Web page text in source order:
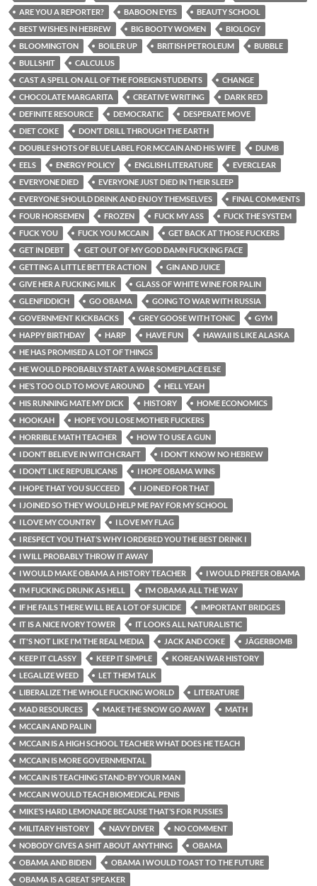
ARE YOU A REPORTER?
BABOON EYES
BEAUTY SCHOOL
BEST WISHES IN HEBREW
BIG BOOTY WOMEN
BIOLOGY
BLOOMINGTON
BOILER UP BRITISH PETROLEUM
BUBBLE
BULLSHIT
CALCULUS
CAST A SPELL ON ALL OF THE FOREIGN STUDENTS
CHANGE
CHOCOLATE MARGARITA
CREATIVE WRITING
DARK RED
DEFINITE RESOURCE
DEMOCRATIC
DESPERATE MOVE
DIET COKE
DON’T DRILL THROUGH THE EARTH
DOUBLE SHOTS OF BLUE LABEL FOR MCCAIN AND HIS WIFE
DUMB
EELS
ENERGY POLICY ENGLISH LITERATURE
EVERCLEAR
EVERYONE DIED
EVERYONE JUST DIED IN THEIR SLEEP
EVERYONE SHOULD DRINK AND ENJOY THEMSELVES
FINAL COMMENTS
FOUR HORSEMEN
FROZEN FUCK MY ASS
FUCK THE SYSTEM
FUCK YOU
FUCK YOU MCCAIN
GET BACK AT THOSE FUCKERS
GET IN DEBT
GET OUT OF MY GOD DAMN FUCKING FACE
GETTING A LITTLE BETTER ACTION
GIN AND JUICE
GIVE HER A FUCKING MILK
GLASS OF WHITE WINE FOR PALIN
GLENFIDDICH
GO OBAMA
GOING TO WAR WITH RUSSIA
GOVERNMENT KICKBACKS
GREY GOOSE WITH TONIC
GYM
HAPPY BIRTHDAY
HARP HAVE FUN
HAWAII IS LIKE ALASKA
HE HAS PROMISED A LOT OF THINGS
HE WOULD PROBABLY START A WAR SOMEPLACE ELSE
HE’S TOO OLD TO MOVE AROUND
HELL YEAH
HIS RUNNING MATE MY DICK
HISTORY
HOME ECONOMICS
HOOKAH
HOPE YOU LOSE MOTHER FUCKERS
HORRIBLE MATH TEACHER
HOW TO USE A GUN
I DON’T BELIEVE IN WITCH CRAFT
I DON’T KNOW NO HEBREW
I DON’T LIKE REPUBLICANS
I HOPE OBAMA WINS
I HOPE THAT YOU SUCCEED
I JOINED FOR THAT
I JOINED SO THEY WOULD HELP ME PAY FOR MY SCHOOL
I LOVE MY COUNTRY
I LOVE MY FLAG
I RESPECT YOU THAT’S WHY I ORDERED YOU THE BEST DRINK I
I WILL PROBABLY THROW IT AWAY
I WOULD MAKE OBAMA A HISTORY TEACHER
I WOULD PREFER OBAMA
I’M FUCKING DRUNK AS HELL
I’M OBAMA ALL THE WAY
IF HE FAILS THERE WILL BE A LOT OF SUICIDE
IMPORTANT BRIDGES
IT IS A NICE IVORY TOWER
IT LOOKS ALL NATURALISTIC
IT'S NOT LIKE I'M THE REAL MEDIA
JACK AND COKE
JÄGERBOMB
KEEP IT CLASSY
KEEP IT SIMPLE
KOREAN WAR HISTORY
LEGALIZE WEED
LET THEM TALK
LIBERALIZE THE WHOLE FUCKING WORLD
LITERATURE
MAD RESOURCES
MAKE THE SNOW GO AWAY
MATH
MCCAIN AND PALIN
MCCAIN IS A HIGH SCHOOL TEACHER WHAT DOES HE TEACH
MCCAIN IS MORE GOVERNMENTAL
MCCAIN IS TEACHING STAND-BY YOUR MAN
MCCAIN WOULD TEACH BIOMEDICAL PENIS
MIKE’S HARD LEMONADE BECAUSE THAT’S FOR PUSSIES
MILITARY HISTORY
NAVY DIVER
NO COMMENT
NOBODY GIVES A SHIT ABOUT ANYTHING
OBAMA
OBAMA AND BIDEN
OBAMA I WOULD TOAST TO THE FUTURE
OBAMA IS A GREAT SPEAKER